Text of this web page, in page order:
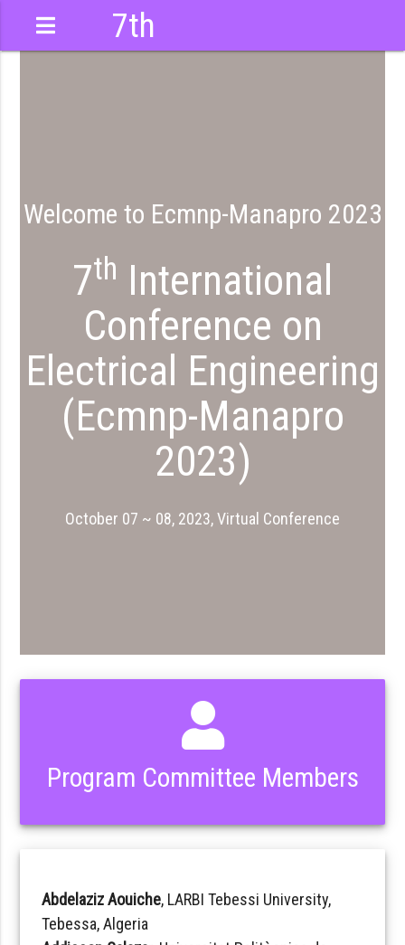
7th
Welcome to Ecmnp-Manapro 2023
7th International
Conference on
Electrical Engineering
(Ecmnp-Manapro
2023)
October 07 ~ 08, 2023, Virtual Conference
Program Committee Members
Abdelaziz Aouiche, LARBI Tebessi University,
Tebessa, Algeria